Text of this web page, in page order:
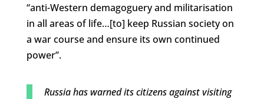
“anti-Western demagoguery and militarisation
in all areas of life…[to] keep Russian society on
a war course and ensure its own continued
power”.
Russia has warned its citizens against visiting